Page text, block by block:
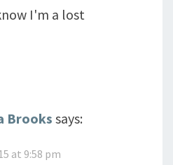
I'm a lost
Brooks says:
at 9:58 pm